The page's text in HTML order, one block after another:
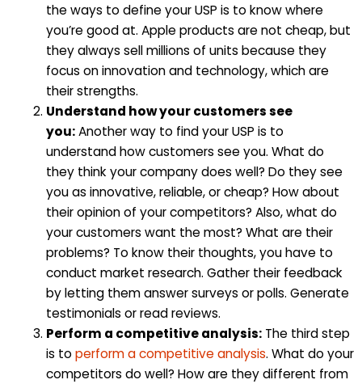
the ways to define your USP is to know where
you’re good at. Apple products are not cheap, but
they always sell millions of units because they
focus on innovation and technology, which are
their strengths.
Understand how your customers see
you:Another way to find your USP is to
understand how customers see you. What do
they think your company does well? Do they see
you as innovative, reliable, or cheap? How about
their opinion of your competitors? Also, what do
your customers want the most? What are their
problems? To know their thoughts, you have to
conduct market research. Gather their feedback
by letting them answer surveys or polls. Generate
testimonials or read reviews.
Perform a competitive analysis:The third step
is toperform a competitive analysis. What do your
competitors do well? How are they different from